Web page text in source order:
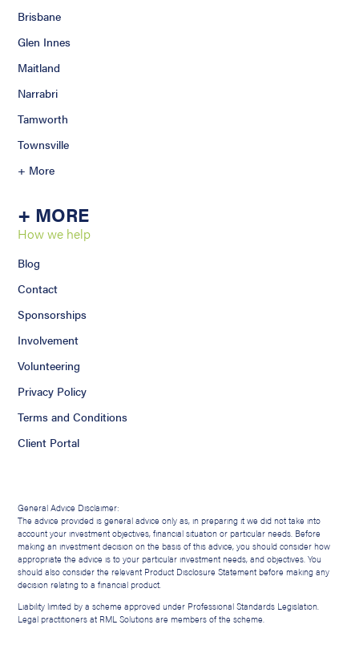
Brisbane
Glen Innes
Maitland
Narrabri
Tamworth
Townsville
+ More
+ MORE
How we help
Blog
Contact
Sponsorships
Involvement
Volunteering
Privacy Policy
Terms and Conditions
Client Portal
General Advice Disclaimer:
The advice provided is general advice only as, in preparing it we did not take into
account your investment objectives, financial situation or particular needs. Before
making an investment decision on the basis of this advice, you should consider how
appropriate the advice is to your particular investment needs, and objectives. You
should also consider the relevant Product Disclosure Statement before making any
decision relating to a financial product.
Liability limited by a scheme approved under Professional Standards Legislation.
Legal practitioners at RML Solutions are members of the scheme.